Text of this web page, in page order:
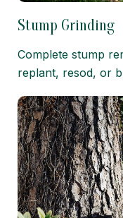
Stump Grinding
Complete stump
replant, resod, or